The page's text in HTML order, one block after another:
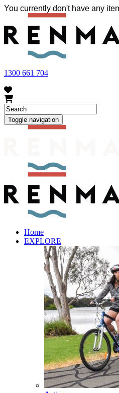
FRUIT FLY OUTBREAK -
area currently have a number
resulted in restrictions applying
and vegetables within our region.
restrictions, please visit
visit.
You currently don't have any
1300 661 704
Toggle navigation
Home
EXPLORE